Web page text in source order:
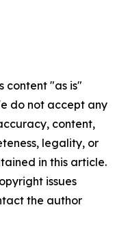
content "as is"
do not accept any
content,
legality, or
in this article.
issues
the author